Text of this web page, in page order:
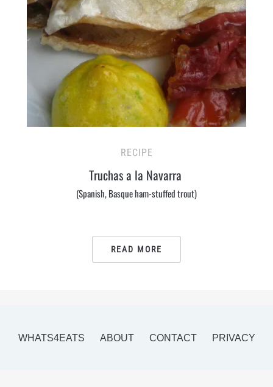
RECIPE
Truchas a la Navarra
(Spanish, Basque ham-stuffed trout)
READ MORE
WHATS4EATS ABOUT CONTACT PRIVACY